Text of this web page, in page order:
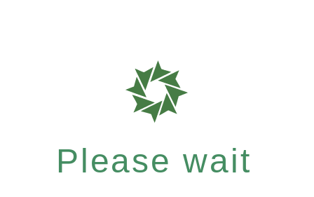
Please wait